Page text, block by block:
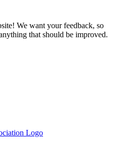
We want your feedback, so
that should be improved.